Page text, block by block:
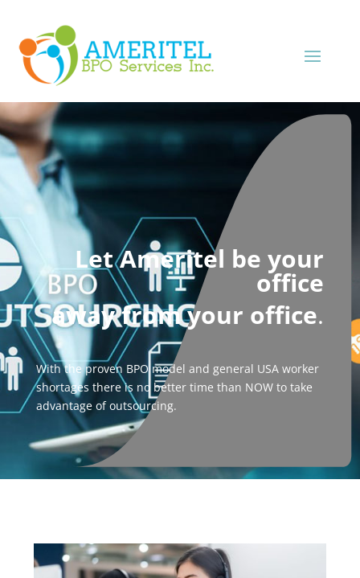
Let Ameritel be your
office
away from your office.
With the proven BPO model and general USA worker
shortages there is no better time than NOW to take
advantage of outsourcing.